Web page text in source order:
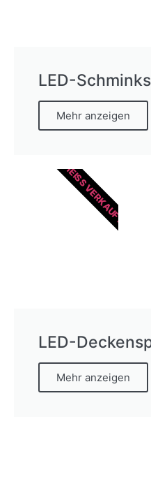
LED-
Mehr anzeigen
LED-
Mehr anzeigen
HEISS VERKAUFT